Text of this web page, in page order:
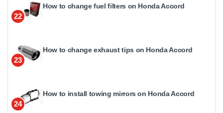
22
How to change fuel filters on Honda Accord
23
How to change exhaust tips on Honda Accord
24
How to install towing mirrors on Honda Accord